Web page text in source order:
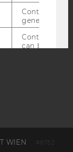
WIEN #6752
Contains a
generated
Contains a
can be used
(Google Tag